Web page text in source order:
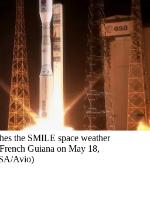
the SMILE space weather
Guiana on May 18,
Avio)